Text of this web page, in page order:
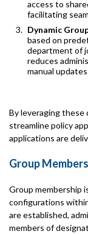
access to
facilitating
Dynamic
based on
department of
reduces
manual
By leveraging
streamline policy
applications are
Group
Group membership
configurations
are established,
members of